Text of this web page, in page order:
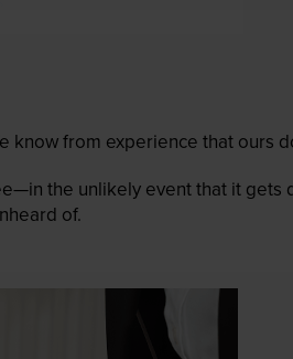
from experience that ours
the unlikely event that it
of.